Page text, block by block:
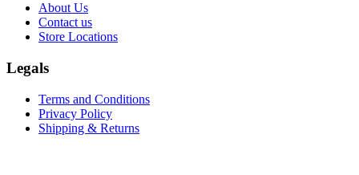
About Us
Contact us
Store Locations
Legals
Terms and Conditions
Privacy Policy
Shipping & Returns